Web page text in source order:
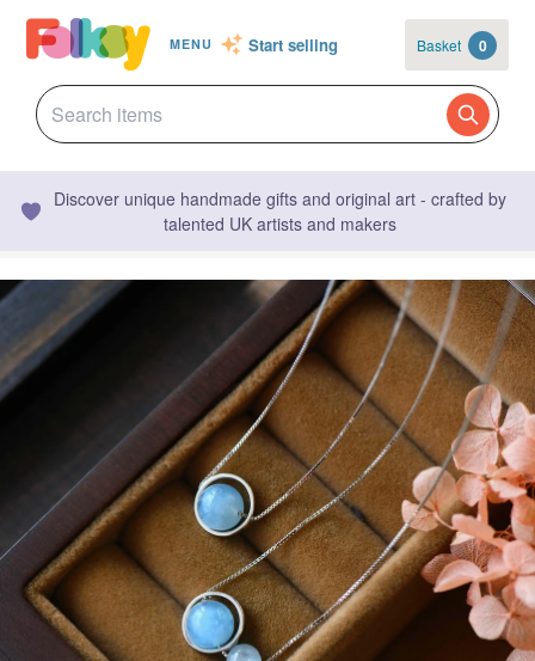
MENU Start selling Basket 0
Discover unique handmade gifts and original art - crafted by
talented UK artists and makers